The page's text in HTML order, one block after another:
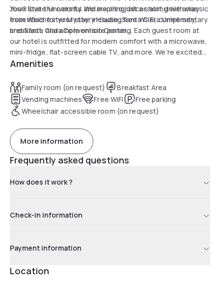
Jose State University. We are also just a short drive away
from Winchester Mystery House, Santa Clara University,
and Santa Clara Convention Center.
You’ll love the colorful and inspiring décor, along with classic
essentials for your stay, including free Wi-Fi, complimentary
breakfast, and ample on-site parking. Each guest room at
our hotel is outfitted for modern comfort with a microwave,
mini-fridge, flat-screen cable TV, and more. We’re excited
to welcome you to San Jose in style.
Amenities
Family room (on request)
Breakfast Area
Vending machines
Free WiFi
Free parking
Wheelchair accessible room (on request)
More information
Frequently asked questions
How does it work ?
Check-in information
Payment information
Location